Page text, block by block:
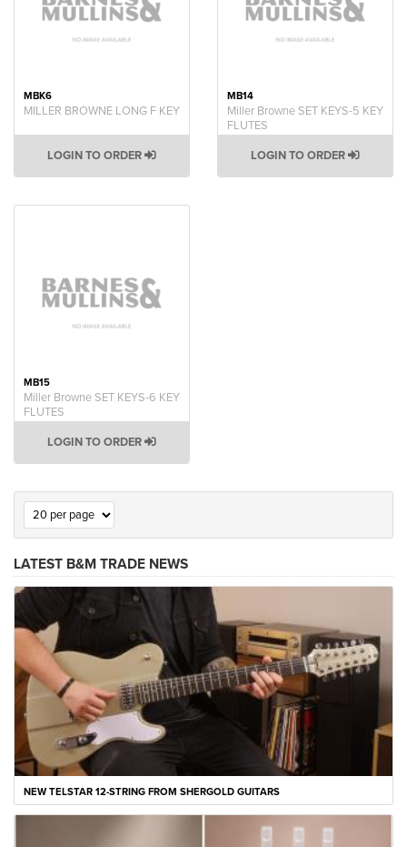
MBK6
MILLER BROWNE LONG F KEY
LOGIN TO ORDER
MB14
Miller Browne SET KEYS-5 KEY
FLUTES
LOGIN TO ORDER
MB15
Miller Browne SET KEYS-6 KEY
FLUTES
LOGIN TO ORDER
LATEST B&M TRADE NEWS
NEW TELSTAR 12-STRING FROM SHERGOLD GUITARS